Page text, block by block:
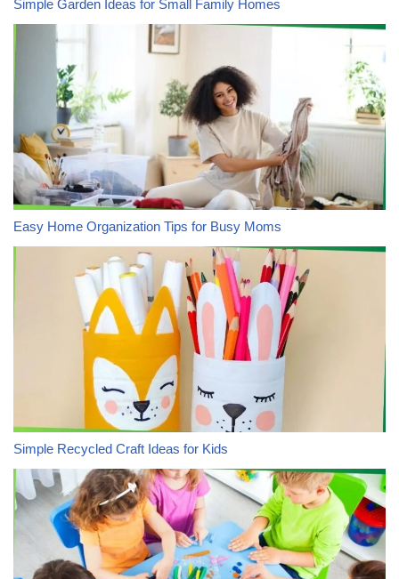
Simple Garden Ideas for Small Family Homes
Easy Home Organization Tips for Busy Moms
Simple Recycled Craft Ideas for Kids